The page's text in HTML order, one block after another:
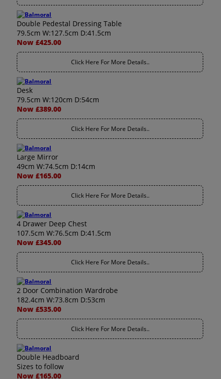
Double Pedestal Dressing Table
79.5cm W:127.5cm D:41.5cm
Now £425.00
Click Here For More Details..
Desk
79.5cm W:120cm D:54cm
Now £389.00
Click Here For More Details..
Large Mirror
49cm W:74.5cm D:14cm
Now £165.00
Click Here For More Details..
4 Drawer Deep Chest
107.5cm W:76.5cm D:41.5cm
Now £345.00
Click Here For More Details..
2 Door Combination Wardrobe
182.4cm W:73.8cm D:53cm
Now £535.00
Click Here For More Details..
Double Headboard
Sizes to follow
Now £165.00